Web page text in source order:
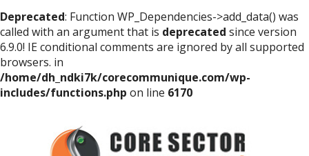
Deprecated: Function WP_Dependencies->add_data() was
called with an argument that is deprecated since version
6.9.0! IE conditional comments are ignored by all supported
browsers. in
/home/dh_ndki7k/corecommunique.com/wp-
includes/functions.php on line 6170